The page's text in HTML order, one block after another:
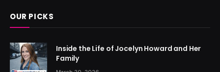
OUR PICKS
Inside the Life of Jocelyn Howard and Her
Family